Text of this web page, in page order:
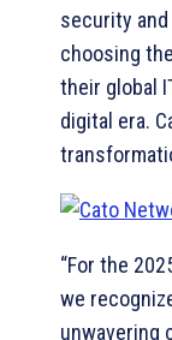
security
choosing
their global
digital era.
“For the
we
unwavering